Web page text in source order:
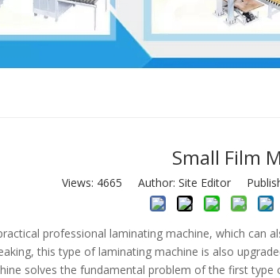
Small Film
Views: 4665 Author: Site Editor
professional laminating machine, which can
this type of laminating machine is also
solves the fundamental problem of the first